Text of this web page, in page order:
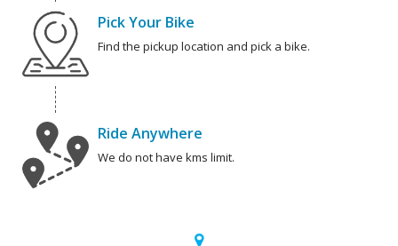
Pick Your Bike
Find the pickup location and pick a bike.
Ride Anywhere
We do not have kms limit.